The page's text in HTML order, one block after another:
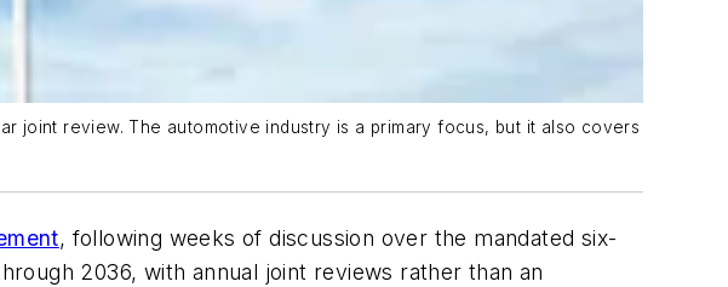
joint review. The automotive industry is a primary focus, but it also covers
, following weeks of discussion over the mandated six-
2036, with annual joint reviews rather than an